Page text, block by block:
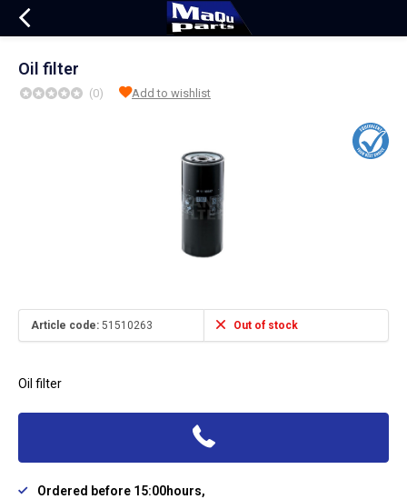
Oil filter
(0) Add to wishlist
Article code: 51510263 Out of stock
Oil filter
Ordered before 15:00hours,